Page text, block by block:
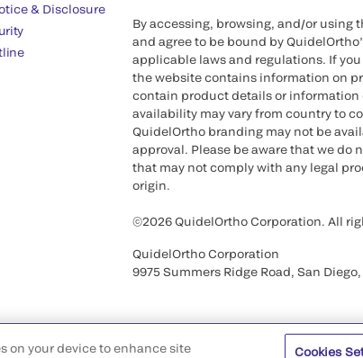
& Disclosure
By accessing, browsing, and/or using
and agree to be bound by
applicable laws and regulations. If
the website contains information on
contain product details or information
availability may vary from country to
QuidelOrtho branding may not be
approval. Please be aware that we
that may not comply with any legal
origin.
©2026 QuidelOrtho Corporation. All
QuidelOrtho Corporation
9975 Summers Ridge Road, San Diego,
on your device to enhance site Cookies